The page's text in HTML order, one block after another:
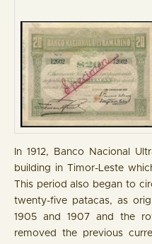
In 1912, Banco Nacional
building in Timor-Leste
This period also began to
twenty-five patacas, as
1905 and 1907 and the
removed the previous